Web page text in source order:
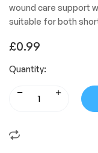
wound care support
suitable for both
£0.99
Quantity: